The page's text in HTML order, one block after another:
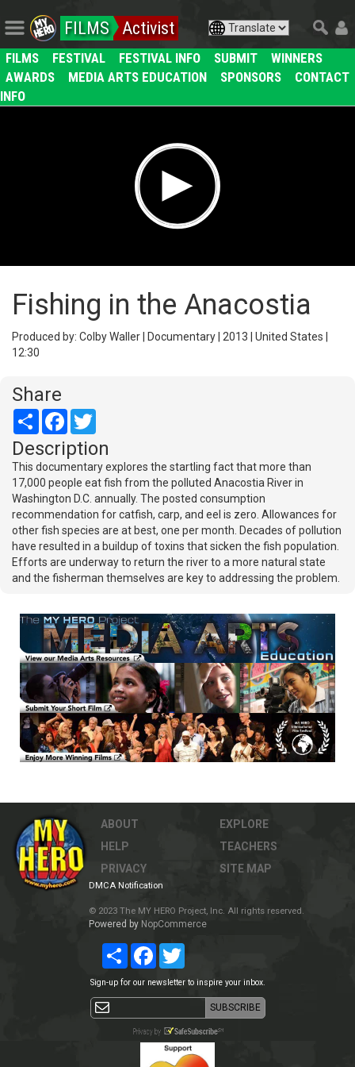
FILMS Activist
FILMS FESTIVAL FESTIVAL INFO SUBMIT
WINNERS
AWARDS
MEDIA ARTS EDUCATION SPONSORS
CONTACT
INFO
Fishing in the Anacostia
Produced by: Colby Waller | Documentary | 2013 | United States |
12:30
Share
Share Facebook
Description
This documentary explores the startling fact that more than
17,000 people eat fish from the polluted Anacostia River in
Washington D.C. annually. The posted consumption
recommendation for catfish, carp, and eel is zero. Allowances for
other fish species are at best, one per month. Decades of pollution
have resulted in a buildup of toxins that sicken the fish population.
Efforts are underway to return the river to a more natural state
and the fisherman themselves are key to addressing the problem.
ABOUT
HELP
PRIVACY
EXPLORE
TEACHERS
SITE MAP
DMCA Notification
© 2023 The MY HERO Project, Inc. All rights reserved.
Powered by NopCommerce
Share Facebook
Sign-up for our newsletter to inspire your inbox.